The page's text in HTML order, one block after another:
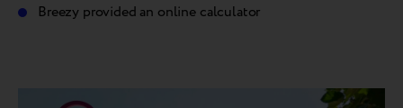
Breezy provided an online calculator